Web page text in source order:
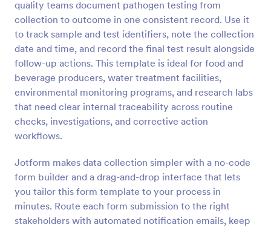
quality teams document pathogen testing from
collection to outcome in one consistent record. Use it
to track sample and test identifiers, note the collection
date and time, and record the final test result alongside
follow-up actions. This template is ideal for food and
beverage producers, water treatment facilities,
environmental monitoring programs, and research labs
that need clear internal traceability across routine
checks, investigations, and corrective action
workflows.
Jotform makes data collection simpler with a no-code
form builder and a drag-and-drop interface that lets
you tailor this form template to your process in
minutes. Route each form submission to the right
stakeholders with automated notification emails, keep
Preview